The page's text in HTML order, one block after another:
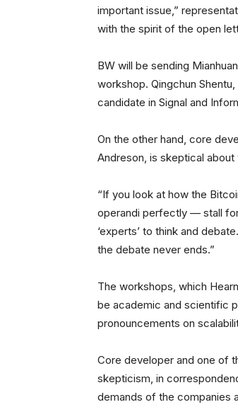
important issue,”
with the spirit of the open
BW will be sending
workshop. Qingchun
candidate in Signal and
On the other hand, core
Andreson, is skeptical
“If you look at how the
operandi perfectly — stall
‘experts’ to think and
the debate never ends.”
The workshops, which
be academic and scientific
pronouncements on
Core developer and one of
skepticism, in
demands of the companies